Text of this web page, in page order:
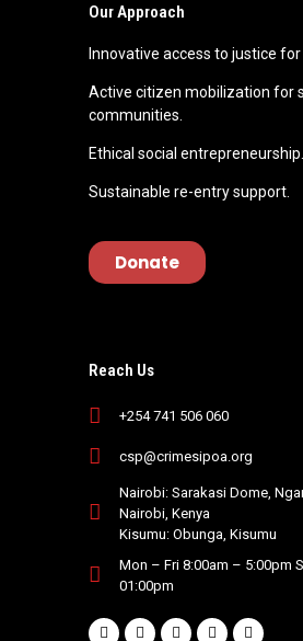
S
h
a
d
a
c
Our Approach
Innovative access to justice for
Active citizen mobilization for
communities.
Ethical social entrepreneurship.
Sustainable re-entry support.
Donate
Reach Us
+254 741 506 060
csp@crimesipoa.org
Nairobi: Sarakasi Dome,
Nairobi, Kenya
Kisumu: Obunga, Kisumu
Mon – Fri 8:00am – 5:00pm
01:00pm